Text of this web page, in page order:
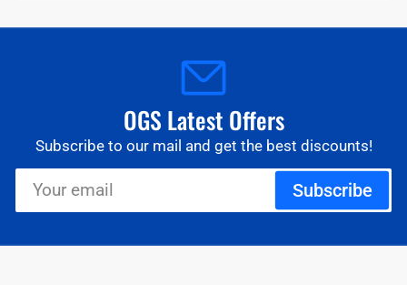
OGS Latest Offers
Subscribe to our mail and get the best discounts!
Your
email
Subscribe